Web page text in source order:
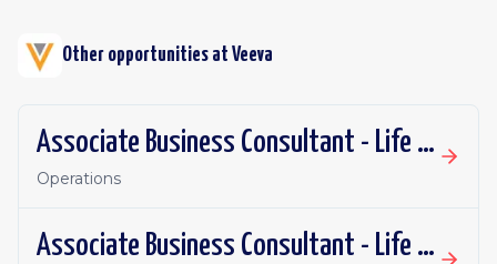
Other opportunities at Veeva
Associate Business Consultant - Life Sciences R&D
Operations
Associate Business Consultant - Life Sciences Commercial